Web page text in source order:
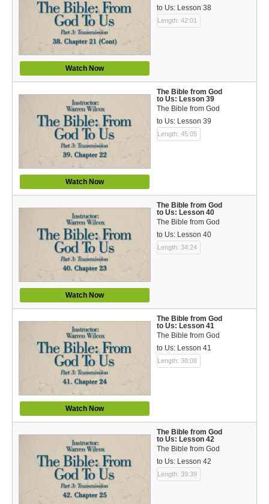
Watch Now
to Us: Lesson 38
Length: 42:01
Watch Now
The Bible from God
to Us: Lesson 39
The Bible from God
to Us: Lesson 39
Length: 45:05
Watch Now
The Bible from God
to Us: Lesson 40
The Bible from God
to Us: Lesson 40
Length: 34:24
Watch Now
The Bible from God
to Us: Lesson 41
The Bible from God
to Us: Lesson 41
Length: 38:08
The Bible from God
to Us: Lesson 42
The Bible from God
to Us: Lesson 42
Length: 39:39